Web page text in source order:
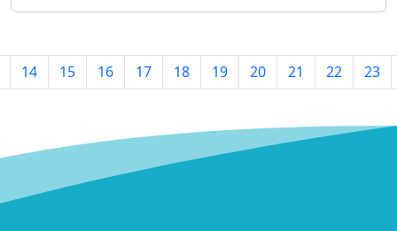
14 15 16 17 18 19 20 21 22 23